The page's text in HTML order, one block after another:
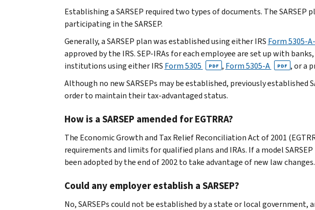
Establishing a SARSEP required two types of documents. The SARSEP
participating in the SARSEP.
Generally, a SARSEP plan was established using either IRS Form 5305-
approved by the IRS. SEP-IRAs for each employee are set up with
institutions using either IRS Form 5305 PDF , Form 5305-A PDF , or a
Although no new SARSEPs may be established, previously established
order to maintain their tax-advantaged status.
How is a SARSEP amended for EGTRRA?
The Economic Growth and Tax Relief Reconciliation Act of 2001
requirements and limits for qualified plans and IRAs. If a model
been adopted by the end of 2002 to take advantage of new law changes.
Could any employer establish a SARSEP?
No, SARSEPs could not be established by a state or local